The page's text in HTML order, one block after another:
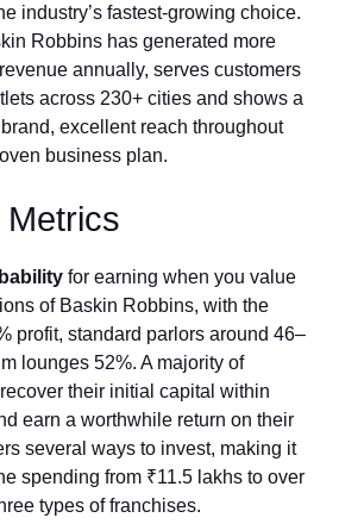
industry’s fastest-growing choice.
Robbins has generated more
annually, serves customers
across 230+ cities and shows a
excellent reach throughout
business plan.
Metrics
for earning when you value
of Baskin Robbins, with the
profit, standard parlors around 46–
lounges 52%. A majority of
their initial capital within
earn a worthwhile return on their
several ways to invest, making it
spending from ₹11.5 lakhs to over
types of franchises.